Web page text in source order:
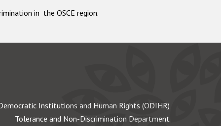
in the OSCE region.
Institutions and Human Rights (ODIHR)
Tolerance and Non-Discrimination Department